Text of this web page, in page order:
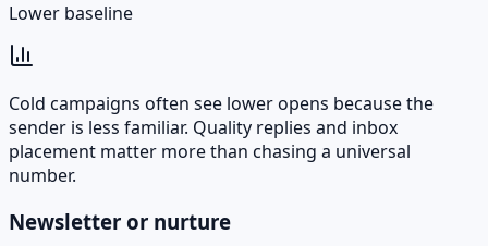
Lower baseline
Cold campaigns often see lower opens because the
sender is less familiar. Quality replies and inbox
placement matter more than chasing a universal
number.
Newsletter or nurture